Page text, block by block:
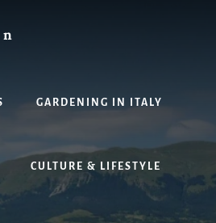
GARDENING IN ITALY
CULTURE & LIFESTYLE